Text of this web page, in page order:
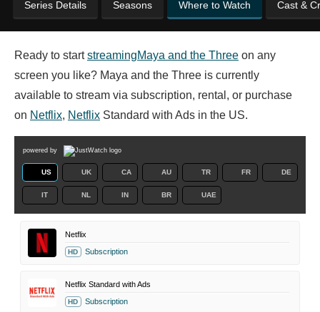
Series Details Seasons Where to Watch Cast &
Ready to startstreamingMaya and the Three on any
screen you like? Maya and the Three is currently
available to stream via subscription, rental, or purchase
on Netflix, Netflix Standard with Ads in the US.
powered by
US UK CA AU TR FR DE
IT NL IN BR UAE
Netflix
HD Subscription
Netflix Standard with Ads
HD Subscription